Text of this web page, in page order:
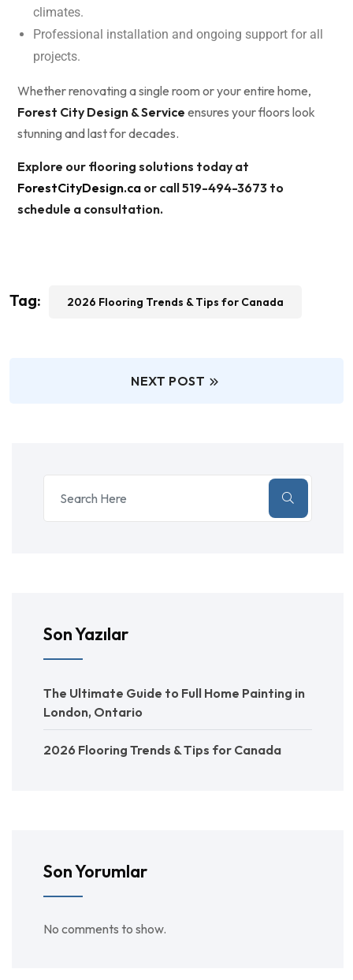
climates.
Professional installation and ongoing support for all
projects.
Whether renovating a single room or your entire home,
Forest City Design & Service ensures your floors look
stunning and last for decades.
Explore our flooring solutions today at
ForestCityDesign.ca or call 519-494-3673 to
schedule a consultation.
Tag: 2026 Flooring Trends & Tips for Canada
NEXT POST
Son Yazılar
The Ultimate Guide to Full Home Painting in
London, Ontario
2026 Flooring Trends & Tips for Canada
Son Yorumlar
No comments to show.